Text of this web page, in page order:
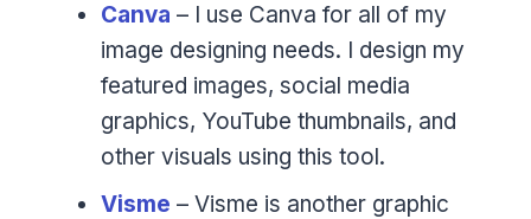
Canva – I use Canva for all of my
image designing needs. I design my
featured images, social media
graphics, YouTube thumbnails, and
other visuals using this tool.
Visme – Visme is another graphic